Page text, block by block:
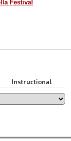
Festival
Instructional